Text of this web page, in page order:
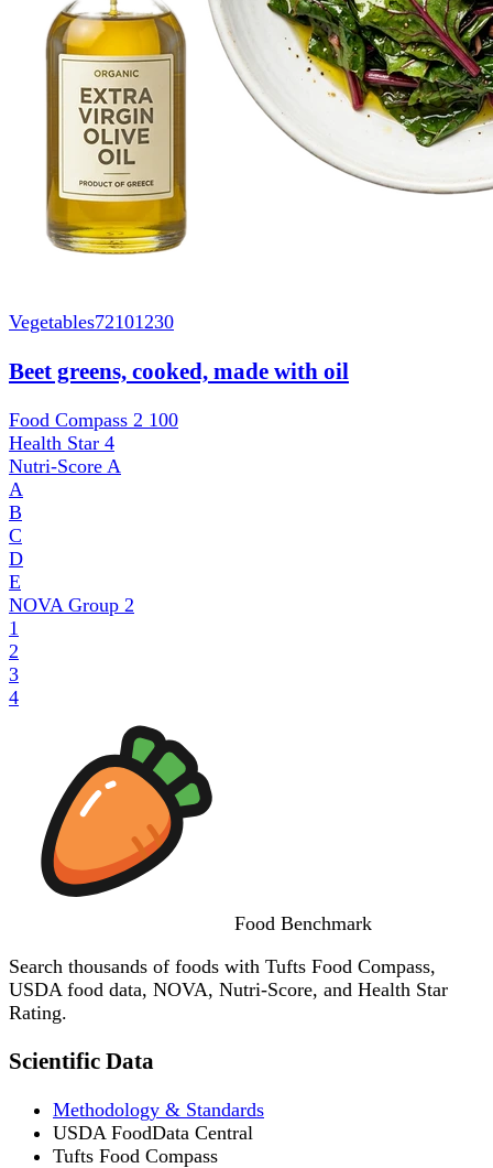
Vegetables72101230
Beet greens, cooked, made with oil
Food Compass 2 100
Health Star 4
Nutri-Score A
A
B
C
D
E
NOVA Group 2
1
2
3
4
Food Benchmark
Search thousands of foods with Tufts Food Compass,
USDA food data, NOVA, Nutri-Score, and Health Star
Rating.
Scientific Data
Methodology & Standards
USDA FoodData Central
Tufts Food Compass